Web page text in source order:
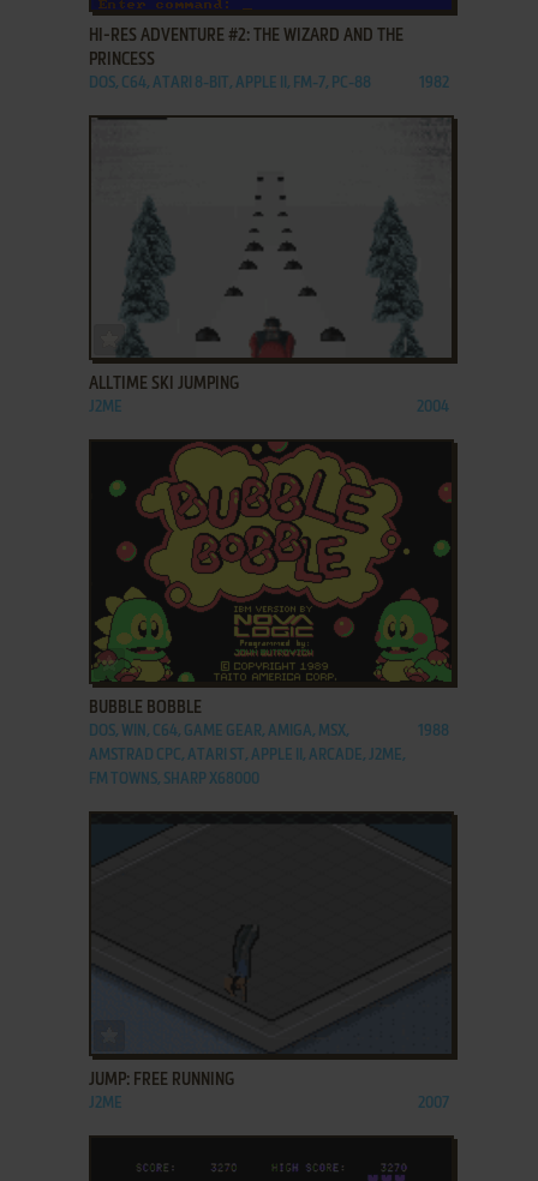
HI-RES ADVENTURE #2: THE WIZARD AND THE
PRINCESS
DOS, C64, ATARI 8-BIT, APPLE II, FM-7, PC-88 1982
ADD TO FAVORITES
ALLTIME SKI JUMPING
J2ME 2004
ADD TO FAVORITES
BUBBLE BOBBLE
DOS, WIN, C64, GAME GEAR, AMIGA, MSX,
AMSTRAD CPC, ATARI ST, APPLE II, ARCADE, J2ME,
FM TOWNS, SHARP X68000
1988
JUMP: FREE RUNNING
J2ME 2007